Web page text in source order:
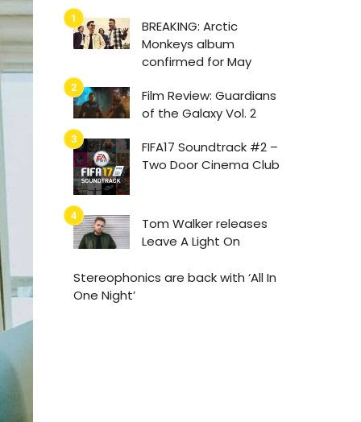
BREAKING: Arctic
Monkeys album
confirmed for May
Film Review: Guardians
of the Galaxy Vol. 2
FIFA17 Soundtrack #2 –
Two Door Cinema Club
Tom Walker releases
Leave A Light On
Stereophonics are back with ‘All In
One Night’